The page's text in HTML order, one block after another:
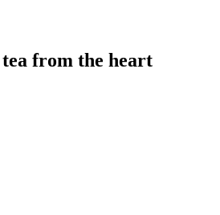
from the heart